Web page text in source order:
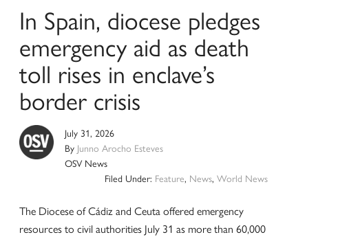
In Spain, diocese pledges
emergency aid as death
toll rises in enclave’s
border crisis
July 31, 2026
By Junno Arocho Esteves
OSV News
Filed Under: Feature, News, World News
The Diocese of Cádiz and Ceuta offered emergency
resources to civil authorities July 31 as more than 60,000